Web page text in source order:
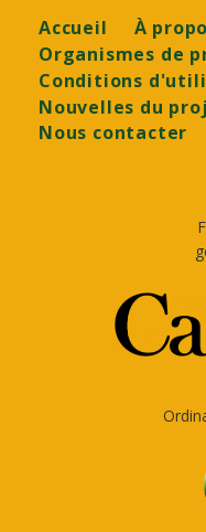
Footer
Accueil
À
Organismes de
Conditions
Nouvelles du
Nous contacter